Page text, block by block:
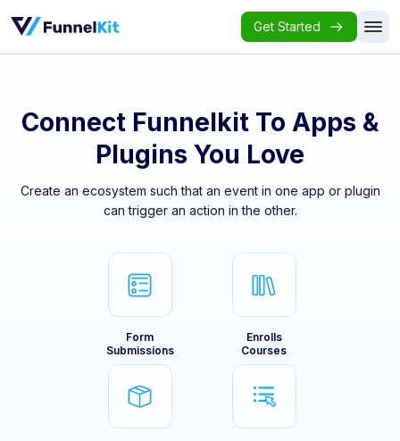
Get Started
Connect Funnelkit To Apps &
Plugins You Love
Create an ecosystem such that an event in one app or plugin
can trigger an action in the other.
Form
Submissions
Enrolls
Courses